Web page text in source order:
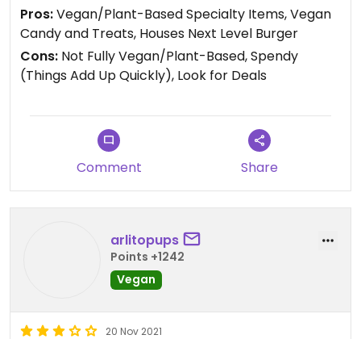
I like looking for the deals on cut fruit.
Pros:Vegan/Plant-Based Specialty Items, Vegan
Candy and Treats, Houses Next Level Burger
Cons: Not Fully Vegan/Plant-Based, Spendy
(Things Add Up Quickly), Look for Deals
Comment Share
arlitopups
Points +1242
Vegan
20 Nov 2021